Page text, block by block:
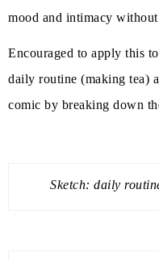
mood and intimacy
Encouraged to apply this
daily routine (making tea)
comic by breaking down
Sketch: daily